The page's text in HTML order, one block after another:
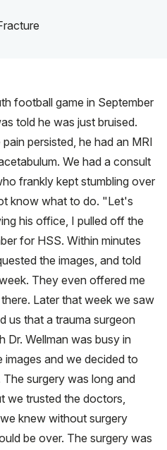
football game in September
told he was just bruised.
persisted, he had an MRI
We had a consult
frankly kept stumbling over
know what to do. "Let's
his office, I pulled off the
for HSS. Within minutes
the images, and told
They even offered me
Later that week we saw
us that a trauma surgeon
Dr. Wellman was busy in
images and we decided to
surgery was long and
we trusted the doctors,
knew without surgery
be over. The surgery was